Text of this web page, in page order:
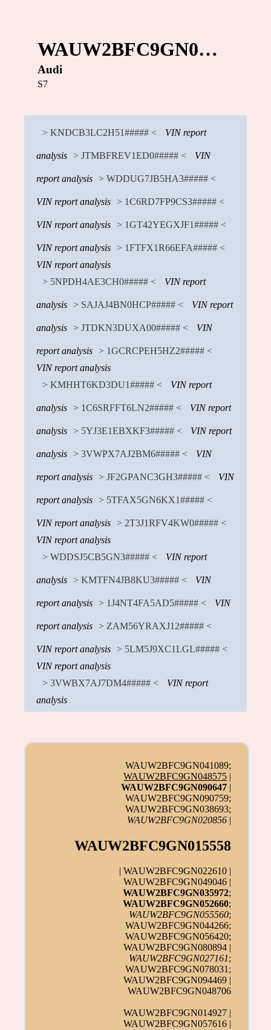
WAUW2BFC9GN0…
Audi
S7
> KNDCB3LC2H51##### < VIN report
analysis > JTMBFREV1ED0##### < VIN
report analysis > WDDUG7JB5HA3##### <
VIN report analysis > 1C6RD7FP9CS3##### <
VIN report analysis > 1GT42YEGXJF1##### <
VIN report analysis > 1FTFX1R66EFA##### <
VIN report analysis
> 5NPDH4AE3CH0##### <
VIN report
analysis > SAJAJ4BN0HCP##### < VIN report
analysis > JTDKN3DUXA00##### < VIN
report analysis > 1GCRCPEH5HZ2##### <
VIN report analysis
> KMHHT6KD3DU1##### <
VIN report
analysis > 1C6SRFFT6LN2##### < VIN report
analysis > 5YJ3E1EBXKF3##### < VIN report
analysis > 3VWPX7AJ2BM6##### < VIN
report analysis > JF2GPANC3GH3##### < VIN
report analysis > 5TFAX5GN6KX1##### <
VIN report analysis > 2T3J1RFV4KW0##### <
VIN report analysis
> WDDSJ5CB5GN3##### <
VIN report
analysis > KMTFN4JB8KU3##### < VIN
report analysis > 1J4NT4FA5AD5##### < VIN
report analysis > ZAM56YRAXJ12##### <
VIN report analysis > 5LM5J9XC1LGL##### <
VIN report analysis
> 3VWBX7AJ7DM4##### <
VIN report
analysis
WAUW2BFC9GN041089;
WAUW2BFC9GN048575 |
WAUW2BFC9GN090647 |
WAUW2BFC9GN090759;
WAUW2BFC9GN038693;
WAUW2BFC9GN020856 |
WAUW2BFC9GN015558
| WAUW2BFC9GN022610 |
WAUW2BFC9GN049046 |
WAUW2BFC9GN035972;
WAUW2BFC9GN052660;
WAUW2BFC9GN055560;
WAUW2BFC9GN044266;
WAUW2BFC9GN056420;
WAUW2BFC9GN080894 |
WAUW2BFC9GN027161;
WAUW2BFC9GN078031;
WAUW2BFC9GN094469 |
WAUW2BFC9GN048706
WAUW2BFC9GN014927 |
WAUW2BFC9GN057616 |